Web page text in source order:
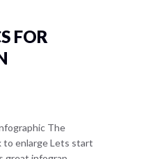
FOR
The
to enlarge Lets start